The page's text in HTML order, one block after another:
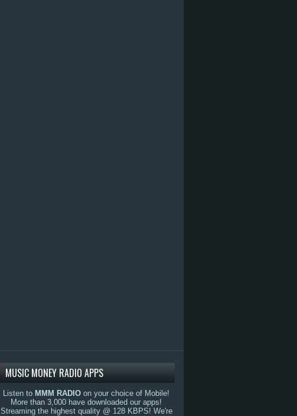
MUSIC MONEY RADIO APPS
Listen to MMM RADIO on your choice of Mobile!
More than 3,000 have downloaded our apps!
Streaming the highest quality @ 128 KBPS! We're